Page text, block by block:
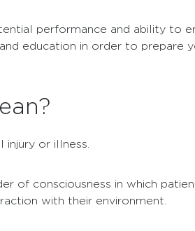
performance and ability to
education in order to prepare
or illness.
of consciousness in which
with their environment.